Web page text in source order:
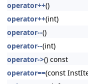
operator++()
operator++(int)
operator--()
operator--(int)
operator->() const
operator==(const